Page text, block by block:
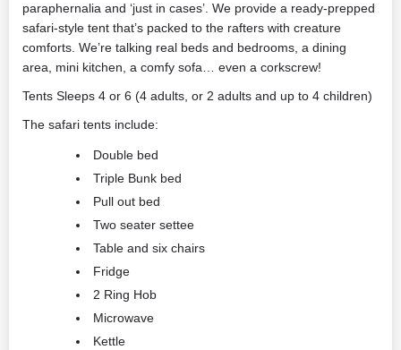
paraphernalia and ‘just in cases’. We provide a ready-prepped
safari-style tent that’s packed to the rafters with creature
comforts. We’re talking real beds and bedrooms, a dining
area, mini kitchen, a comfy sofa… even a corkscrew!
Tents Sleeps 4 or 6 (4 adults, or 2 adults and up to 4 children)
The safari tents include:
Double bed
Triple Bunk bed
Pull out bed
Two seater settee
Table and six chairs
Fridge
2 Ring Hob
Microwave
Kettle